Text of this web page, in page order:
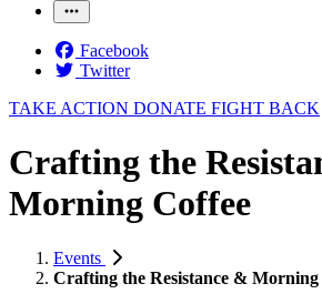
Facebook
Twitter
TAKE ACTION DONATE FIGHT BACK
Crafting the
Morning Coffee
Events
Crafting the Resistance & Morning